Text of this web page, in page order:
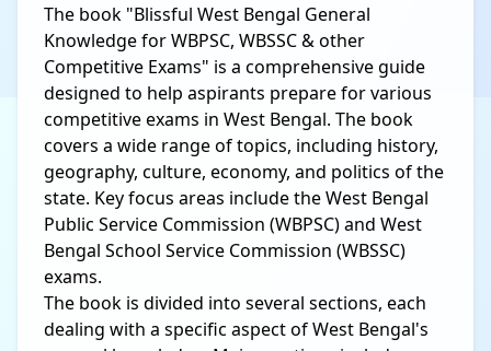
The book "Blissful West Bengal General
Knowledge for WBPSC, WBSSC & other
Competitive Exams" is a comprehensive guide
designed to help aspirants prepare for various
competitive exams in West Bengal. The book
covers a wide range of topics, including history,
geography, culture, economy, and politics of the
state. Key focus areas include the West Bengal
Public Service Commission (WBPSC) and West
Bengal School Service Commission (WBSSC)
exams.
The book is divided into several sections, each
dealing with a specific aspect of West Bengal's